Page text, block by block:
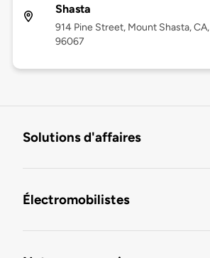
Shasta
914 Pine Street, Mount Shasta, CA,
96067
Solutions d'affaires
Électromobilistes